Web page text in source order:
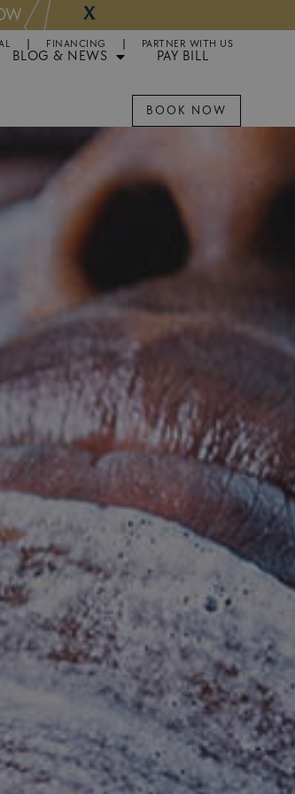
X
FINANCING PARTNER WITH US
BLOG & NEWS PAY BILL
BOOK NOW